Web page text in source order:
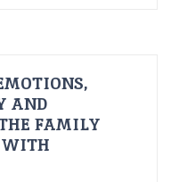
AND
FAMILY
WITH